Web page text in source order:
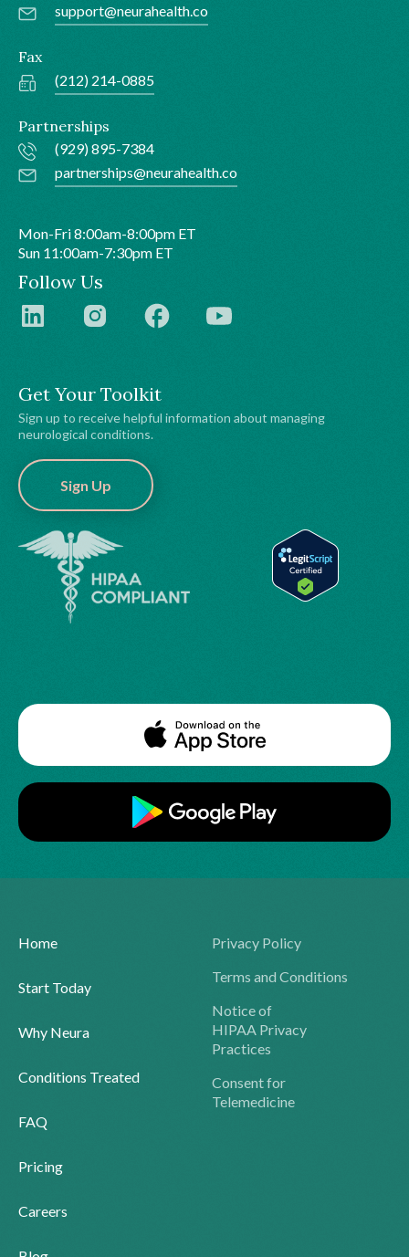
Get Your Toolkit
Sign up to receive helpful information about managing
neurological conditions.
Sign Up
support@neurahealth.co
Fax
(212) 214-0885
Partnerships
(929) 895-7384
partnerships@neurahealth.co
Mon-Fri 8:00am-8:00pm ET
Sun 11:00am-7:30pm ET
Follow Us
Home
Start Today
Why Neura
Conditions Treated
FAQ
Pricing
Careers
Privacy Policy
Terms and Conditions
Notice of
HIPAA Privacy
Practices
Consent for
Telemedicine